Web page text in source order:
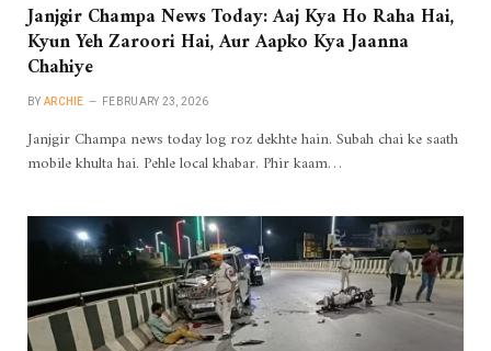
Janjgir Champa News Today: Aaj Kya Ho Raha Hai,
Kyun Yeh Zaroori Hai, Aur Aapko Kya Jaanna
Chahiye
BY ARCHIE FEBRUARY 23, 2026
Janjgir Champa news today log roz dekhte hain. Subah chai ke saath
mobile khulta hai. Pehle local khabar. Phir kaam…